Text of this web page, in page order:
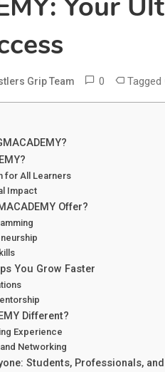
Grip Team 0 Tagged
for All Learners
Impact
Offer?
You Grow Faster
Different?
Experience
Networking
Students, Professionals,